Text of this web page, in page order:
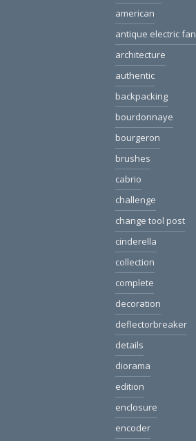
american
antique electric fan
architecture
authentic
backpacking
bourdonnaye
bourgeron
brushes
cabrio
challenge
change tool post
cinderella
collection
complete
decoration
deflectorbreaker
details
diorama
edition
enclosure
encoder